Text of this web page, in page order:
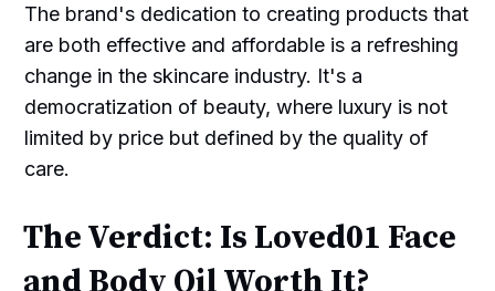
The brand's dedication to creating products that
are both effective and affordable is a refreshing
change in the skincare industry. It's a
democratization of beauty, where luxury is not
limited by price but defined by the quality of
care.
The Verdict: Is Loved01 Face
and Body Oil Worth It?